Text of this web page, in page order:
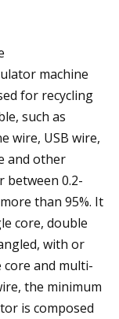
machine
for recycling
such as
wire, USB wire,
and other
between 0.2-
than 95%. It
core, double
with or
and multi-
the minimum
is composed